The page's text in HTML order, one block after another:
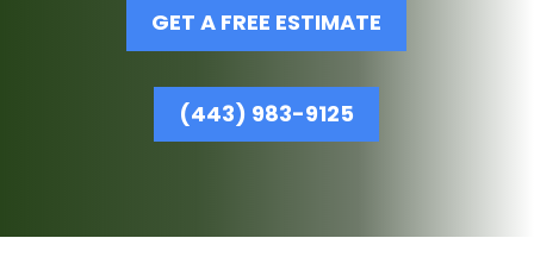
GET A FREE ESTIMATE
(443) 983-9125